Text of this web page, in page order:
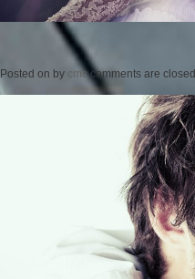
Posted on by cmc comments are closed